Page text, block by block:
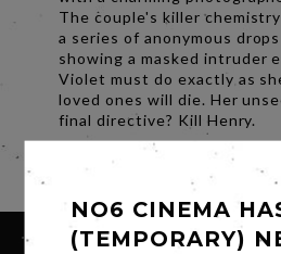
The couple's killer
a series of anonymous
showing a masked intruder
Violet must do exactly as
loved ones will die. Her
final directive? Kill Henry.
NO6 CINEMA
(TEMPORARY)